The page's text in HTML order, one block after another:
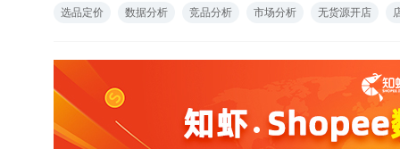
选品定价 数据分析 竞品分析 市场分析 无货源开店